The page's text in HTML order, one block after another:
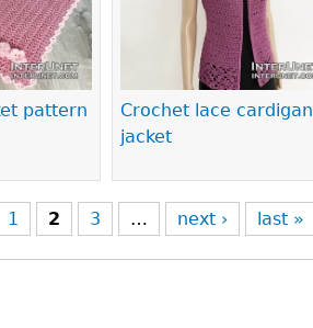
pattern
Crochet lace cardigan
jacket
1 2 3 … next › last »